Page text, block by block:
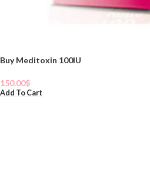
Buy Meditoxin 100IU
150.00$
Add To Cart